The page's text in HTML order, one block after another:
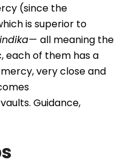
(since the
is superior to
all meaning the
each of them has a
very close and
Guidance,